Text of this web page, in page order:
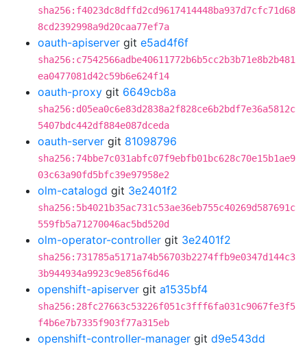
sha256:f4023dc8dffd2cd9617414448ba937d7cfc71d68
8cd2392998a9d20caa77ef7a
oauth-apiserver git e5ad4f6f
sha256:c7542566adbe40611772b6b5cc2b3b71e8b2b481
ea0477081d42c59b6e624f14
oauth-proxy git 6649cb8a
sha256:d05ea0c6e83d2838a2f828ce6b2bdf7e36a5812c
5407bdc442df884e087dceda
oauth-server git 81098796
sha256:74bbe7c031abfc07f9ebfb01bc628c70e15b1ae9
03c63a90fd5bfc39e97958e2
olm-catalogd git 3e2401f2
sha256:5b4021b35ac731c53ae36eb755c40269d587691c
559fb5a71270046ac5bd520d
olm-operator-controller git 3e2401f2
sha256:731785a5171a74b56703b2274ffb9e0347d144c3
3b944934a9923c9e856f6d46
openshift-apiserver git a1535bf4
sha256:28fc27663c53226f051c3fff6fa031c9067fe3f5
f4b6e7b7335f903f77a315eb
openshift-controller-manager git d9e543dd